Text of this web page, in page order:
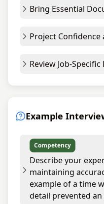
Bring Essential
Project Confidence
Review Job-
Example
Competency
Describe your
maintaining
example of a time
detail prevented